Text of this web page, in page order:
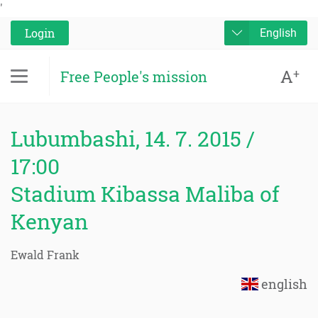
'
Login
English
Free People's mission A+
Lubumbashi, 14. 7. 2015 /
17:00
Stadium Kibassa Maliba of
Kenyan
Ewald Frank
english